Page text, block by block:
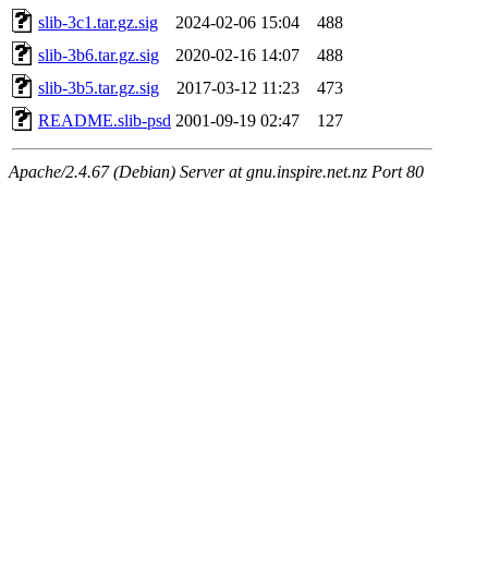
slib-3c1.tar.gz.sig
2024-02-06 15:04
488
slib-3b6.tar.gz.sig
2020-02-16 14:07
488
slib-3b5.tar.gz.sig
2017-03-12 11:23
473
README.slib-psd 2001-09-19 02:47 127
Apache/2.4.67 (Debian) Server at gnu.inspire.net.nz Port 80